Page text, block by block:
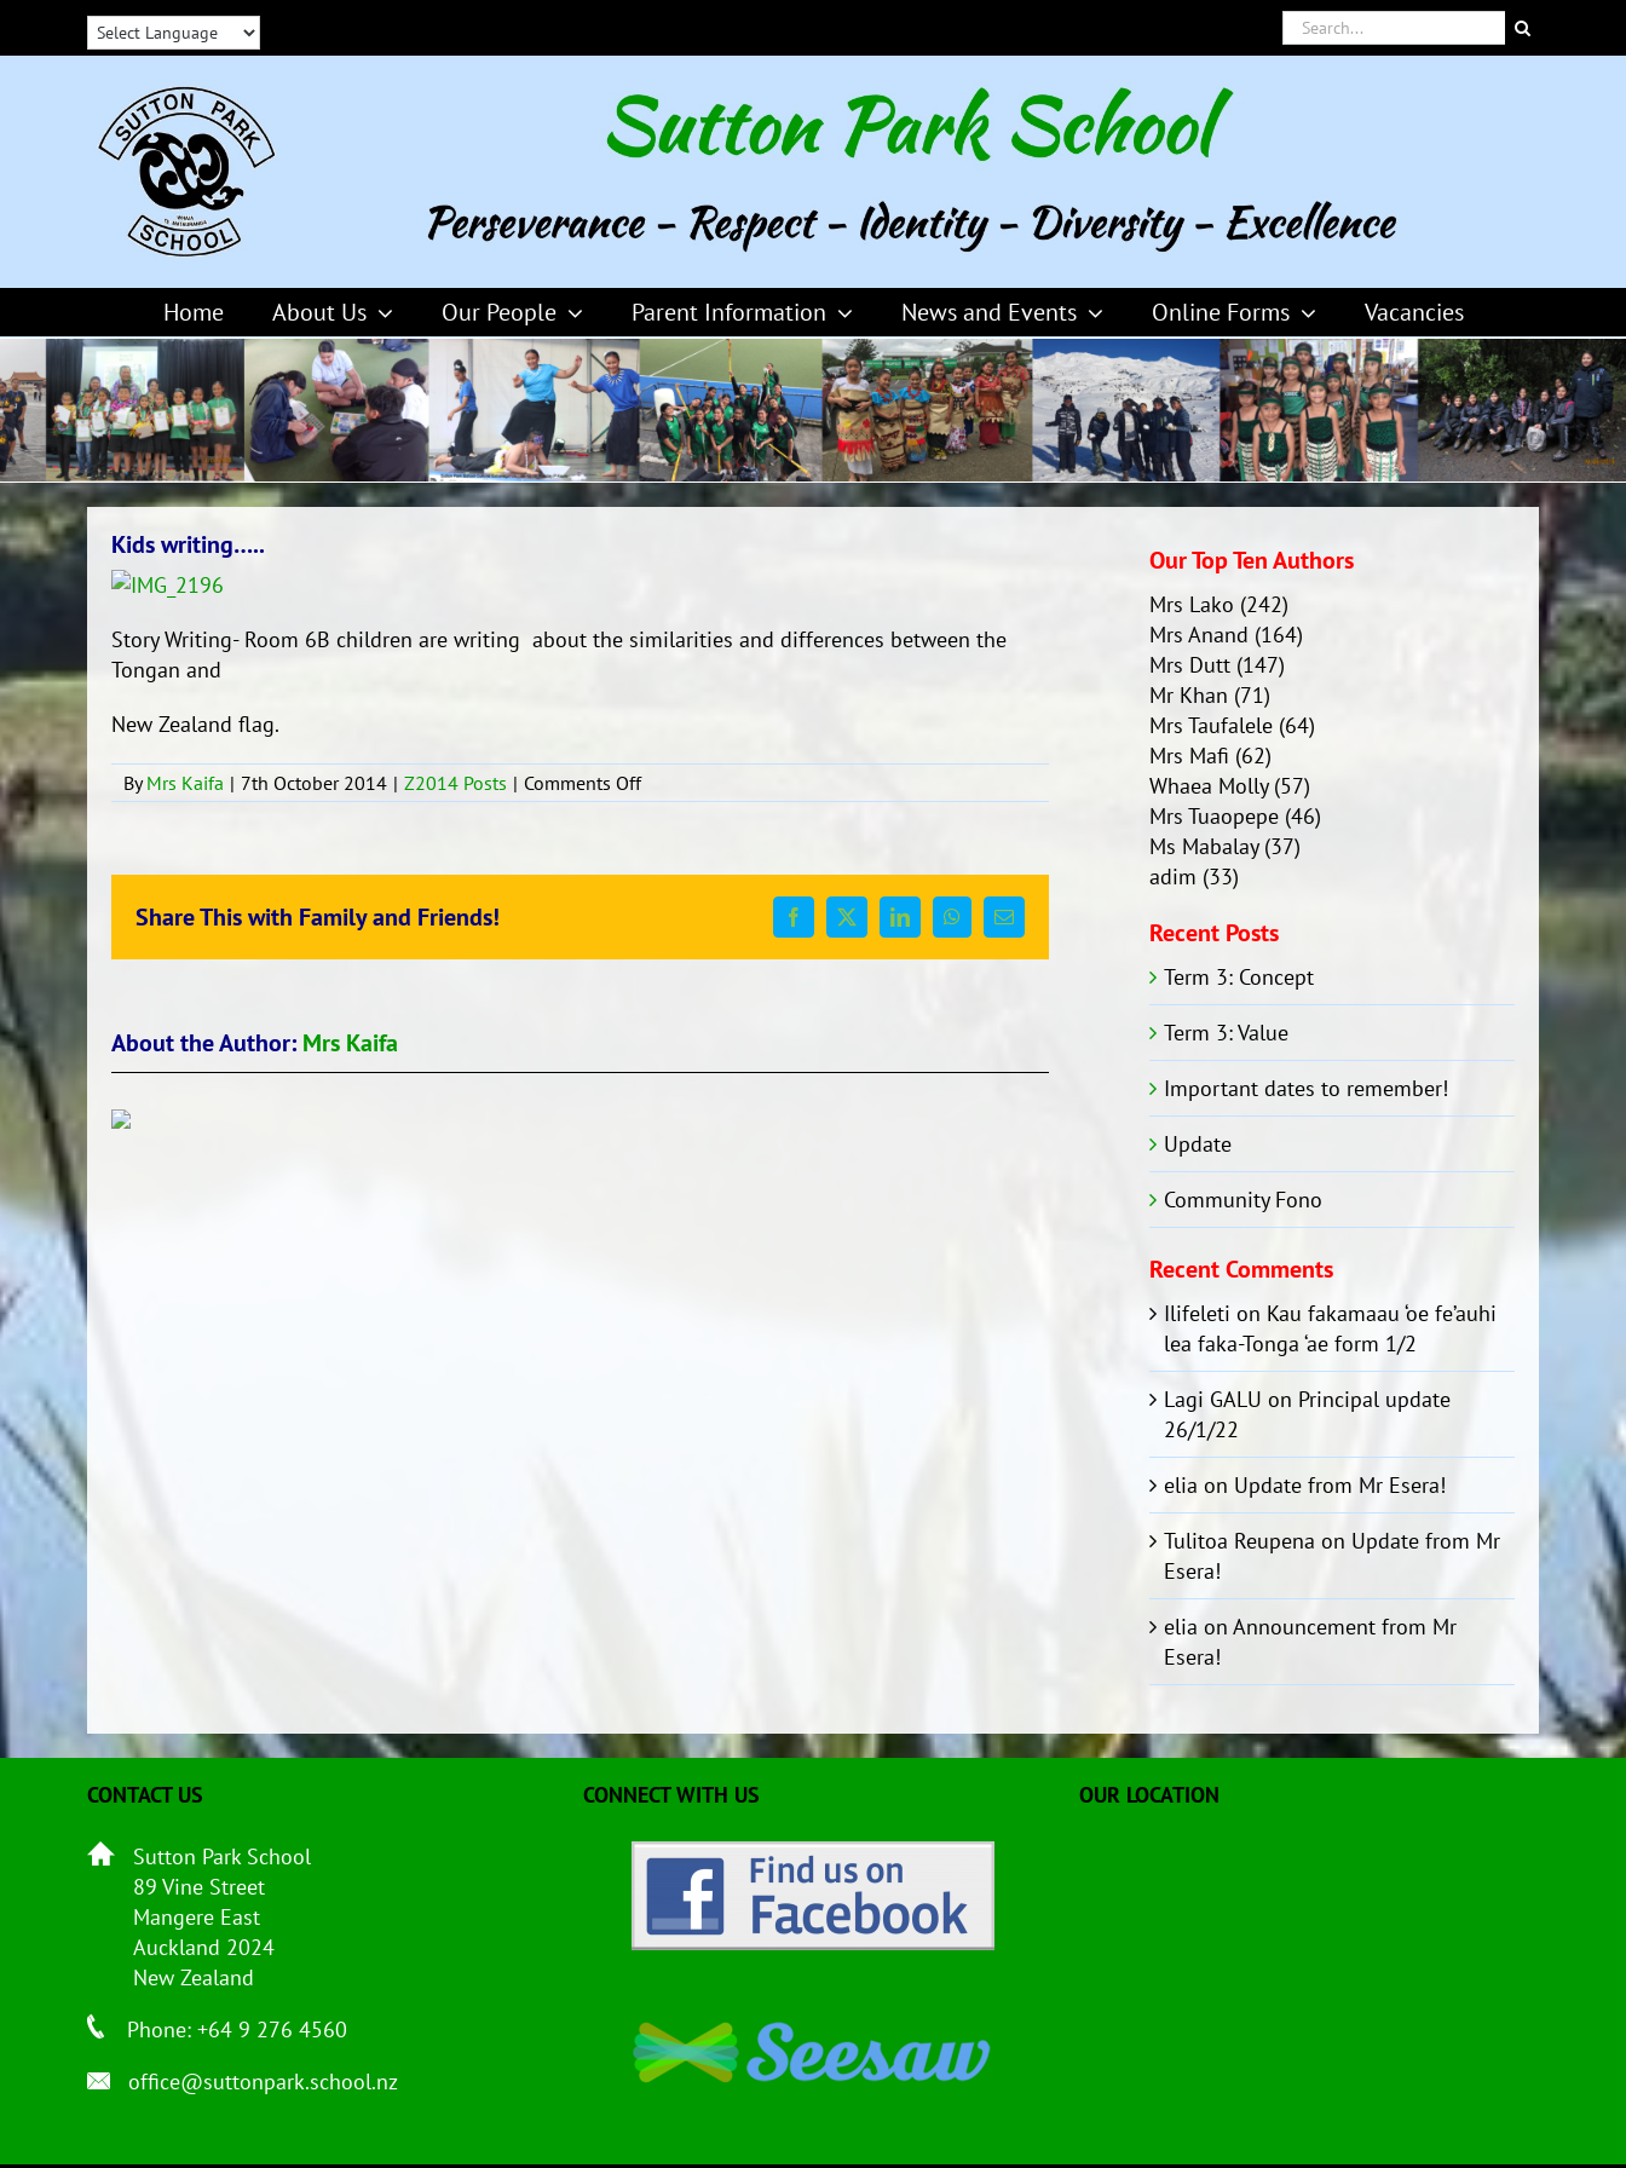
Search
for:
Home About Us Our People Parent Information News and Events Online Forms Vacancies
Kids writing…..
Story Writing- Room 6B children are writing about the similarities and differences between the
Tongan and
New Zealand flag.
ByMrs Kaifa | 7th October 2014 | Z2014 Posts | Comments Offon
Kids
Share This with Family and Friends! Facebook
X LinkedInWhatsApp
Email
About the Author: Mrs Kaifa
Our Top Ten Authors
Mrs Lako (242)
Mrs Anand (164)
Mrs Dutt (147)
Mr Khan (71)
Mrs Taufalele (64)
Mrs Mafi (62)
Whaea Molly(57)
Mrs Tuaopepe (46)
Ms Mabalay(37)
adim (33)
Recent Posts
Term 3: Concept
Term 3: Value
Important dates to remember!
Update
Community Fono
Recent Comments
Ilifeleti on Kau fakamaau ‘oe fe’auhi
lea faka-Tonga ‘ae form 1/2
Lagi GALU on Principal update
26/1/22
elia on Update from Mr Esera!
Tulitoa Reupena on Update from Mr
Esera!
elia onAnnouncement from Mr
Esera!
CONTACT US
Sutton Park School
89 Vine Street
Mangere East
Auckland 2024
New Zealand
Phone: +64 9 276 4560
office@suttonpark.school.nz
CONNECT WITH US OUR LOCATION